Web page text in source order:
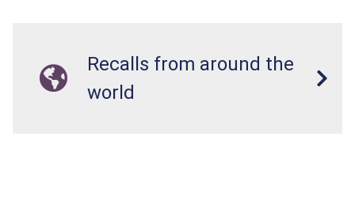
Recalls from around the
world